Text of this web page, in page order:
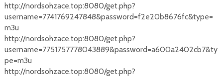
http://nordsohzace.top:8080/get.php?
username=7741769247848&password=f2e20b8676fc&type=
m3u
http://nordsohzace.top:8080/get.php?
username=7751757778043889&password=a600a2402cb7&ty
pe=m3u
http://nordsohzace.top:8080/get.php?